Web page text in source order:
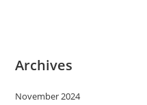
Archives
November 2024